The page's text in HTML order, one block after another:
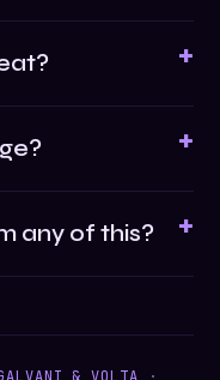
any of this?